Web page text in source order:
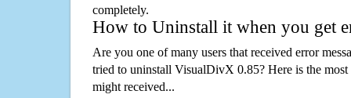
completely.
How to Uninstall it when you get
Are you one of many users that received error
tried to uninstall VisualDivX 0.85? Here is the most
might received...